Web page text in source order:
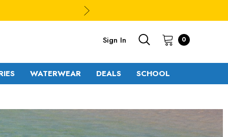
Sign In 0
WATERWEAR DEALS SCHOOL